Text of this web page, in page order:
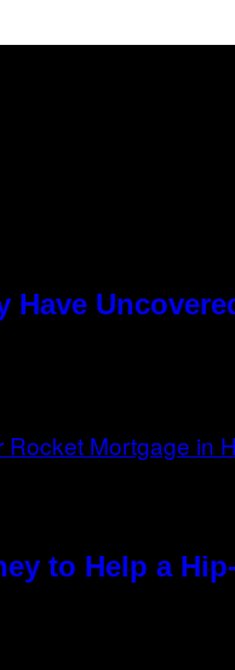
Have
to Help a